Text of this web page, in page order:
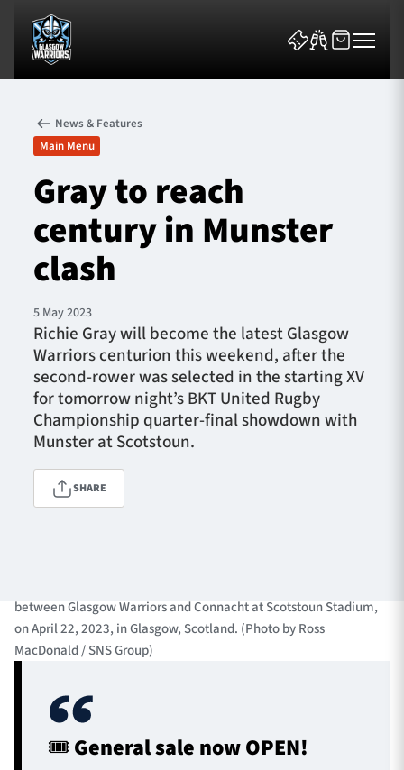
News & Features
Team
Fixtures
Tickets & Events
Community
TICKETS
Contact Us
Sponsors & Partners
News & Features
Main Menu
Gray to reach
century in Munster
clash
5 May 2023
Richie Gray will become the latest Glasgow
Warriors centurion this weekend, after the
second-rower was selected in the starting XV
for tomorrow night’s BKT United Rugby
Championship quarter-final showdown with
Munster at Scotstoun.
SHARE
between Glasgow Warriors and Connacht at Scotstoun Stadium,
on April 22, 2023, in Glasgow, Scotland. (Photo by Ross
MacDonald / SNS Group)
🎟️ General sale now OPEN!